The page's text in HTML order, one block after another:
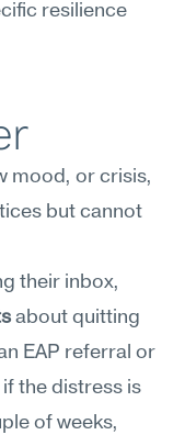
resilience
mood, or crisis,
but cannot
about quitting
EAP referral or
the distress is
of weeks,